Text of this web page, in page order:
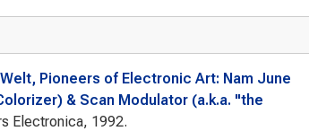
Pioneers of Electronic Art: Nam June
& Scan Modulator (a.k.a. "the
Electronica, 1992.